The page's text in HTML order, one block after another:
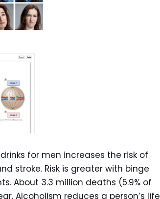
for men increases the risk of
stroke. Risk is greater with binge
About 3.3 million deaths (5.9% of
Alcoholism reduces a person’s life